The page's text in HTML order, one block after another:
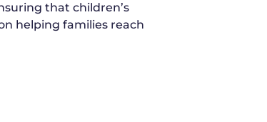
that children’s
helping families reach